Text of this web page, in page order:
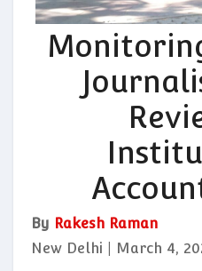
By Rakesh Raman
New Delhi | March 4,